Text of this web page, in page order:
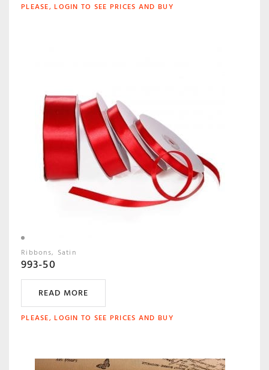
PLEASE, LOGIN TO SEE PRICES AND BUY
Ribbons Satin
993-50
READ MORE
PLEASE, LOGIN TO SEE PRICES AND BUY